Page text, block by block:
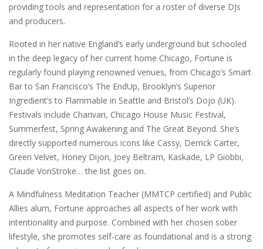
providing tools and representation for a roster of diverse DJs
and producers.
Rooted in her native England’s early underground but schooled
in the deep legacy of her current home Chicago, Fortune is
regularly found playing renowned venues, from Chicago’s Smart
Bar to San Francisco’s The EndUp, Brooklyn’s Superior
Ingredient’s to Flammable in Seattle and Bristol’s Dojo (UK).
Festivals include Charivari, Chicago House Music Festival,
Summerfest, Spring Awakening and The Great Beyond. She’s
directly supported numerous icons like Cassy, Derrick Carter,
Green Velvet, Honey Dijon, Joey Beltram, Kaskade, LP Giobbi,
Claude VonStroke… the list goes on.
A Mindfulness Meditation Teacher (MMTCP certified) and Public
Allies alum, Fortune approaches all aspects of her work with
intentionality and purpose. Combined with her chosen sober
lifestyle, she promotes self-care as foundational and is a strong